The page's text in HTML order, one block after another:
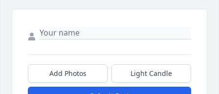
Add Photos Light Candle